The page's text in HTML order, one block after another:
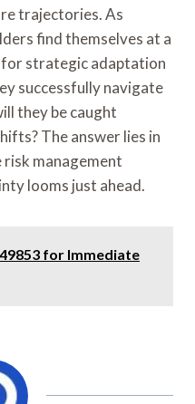
trajectories. As
find themselves at a
for strategic adaptation
successfully navigate
they be caught
The answer lies in
management
looms just ahead.
for Immediate